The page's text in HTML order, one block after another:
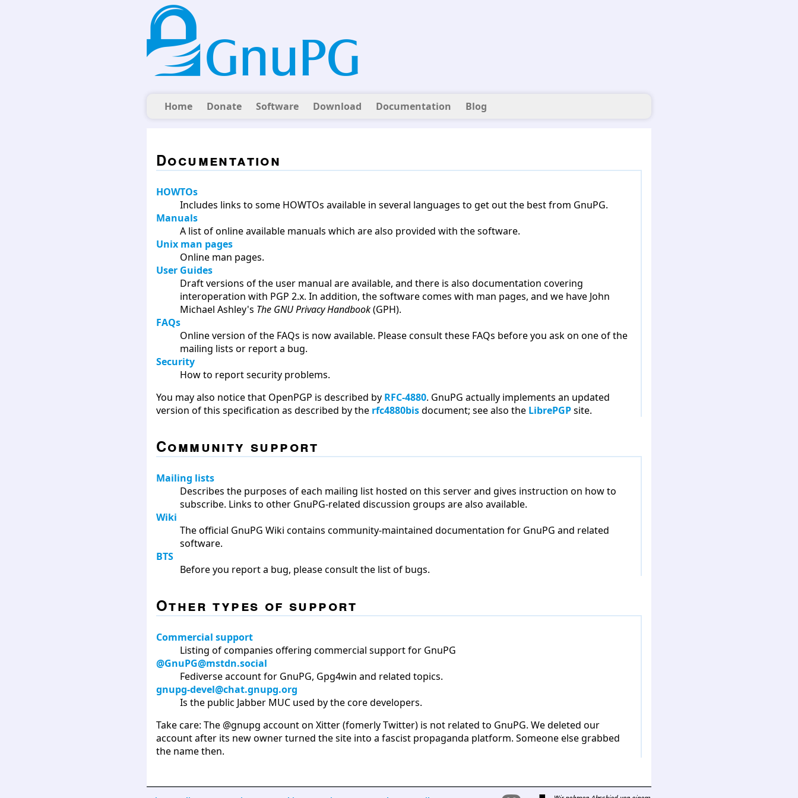
Home Donate Software Download Documentation Blog
Documentation
HOWTOs
Includes links to some HOWTOs available in several languages to get out the best from GnuPG.
Manuals
A list of online available manuals which are also provided with the software.
Unix man pages
Online man pages.
User Guides
Draft versions of the user manual are available, and there is also documentation covering
interoperation with PGP 2.x. In addition, the software comes with man pages, and we have John
Michael Ashley's The GNU Privacy Handbook(GPH).
FAQs
Online version of the FAQs is now available. Please consult these FAQs before you ask on one of the
mailing lists or report a bug.
Security
How to report security problems.
You may also notice that OpenPGP is described by RFC-4880. GnuPG actually implements an updated
version of this specification as described by the rfc4880bisdocument; see also the LibrePGPsite.
Community support
Mailing lists
Describes the purposes of each mailing list hosted on this server and gives instruction on how to
subscribe. Links to other GnuPG-related discussion groups are also available.
Wiki
The official GnuPG Wiki contains community-maintained documentation for GnuPG and related
software.
BTS
Before you report a bug, please consult the list of bugs.
Other types of support
Commercial support
Listing of companies offering commercial support for GnuPG
@GnuPG@mstdn.social
Fediverse account for GnuPG, Gpg4win and related topics.
gnupg-devel@chat.gnupg.org
Is the public Jabber MUC used by the core developers.
Take care: The @gnupg account on Xitter (fomerly Twitter) is not related to GnuPG. We deleted our
account after its new owner turned the site into a fascist propaganda platform. Someone else grabbed
the name then.